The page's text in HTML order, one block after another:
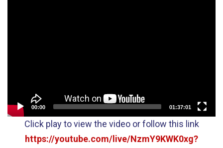
00:00 01:37:01
Click play to view the video or follow this link
https://youtube.com/live/NzmY9KWK0xg?